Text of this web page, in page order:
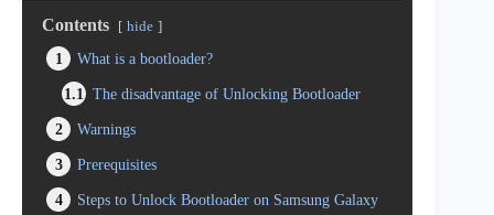
Contents hide
1
What is a bootloader?
1.1
The disadvantage of Unlocking Bootloader
2
Warnings
3
Prerequisites
4
Steps to Unlock Bootloader on Samsung Galaxy